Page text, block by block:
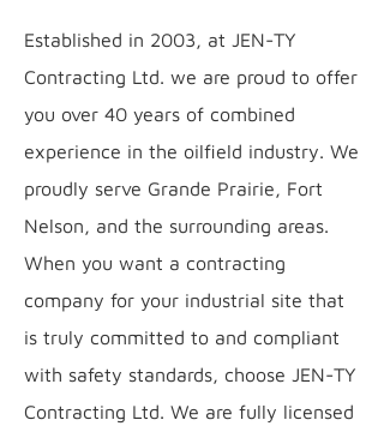
Established in 2003, at JEN-TY
Contracting Ltd. we are proud to offer
you over 40 years of combined
experience in the oilfield industry. We
proudly serve Grande Prairie, Fort
Nelson, and the surrounding areas.
When you want a contracting
company for your industrial site that
is truly committed to and compliant
with safety standards, choose JEN-TY
Contracting Ltd. We are fully licensed